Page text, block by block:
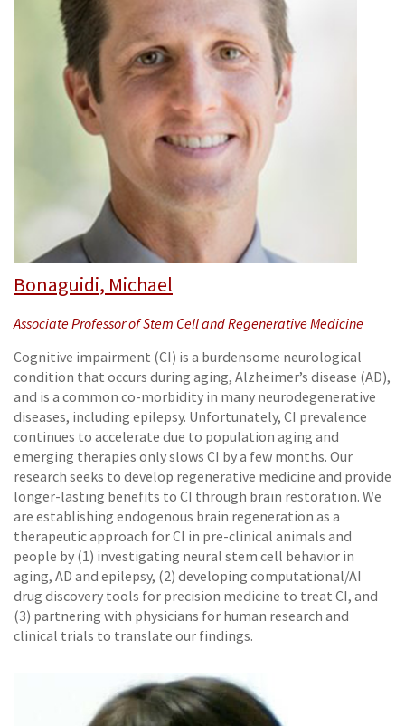
Bonaguidi, Michael
Associate Professor of Stem Cell and Regenerative Medicine
Cognitive impairment (CI) is a burdensome neurological
condition that occurs during aging, Alzheimer’s disease (AD),
and is a common co-morbidity in many neurodegenerative
diseases, including epilepsy. Unfortunately, CI prevalence
continues to accelerate due to population aging and
emerging therapies only slows CI by a few months. Our
research seeks to develop regenerative medicine and provide
longer-lasting benefits to CI through brain restoration. We
are establishing endogenous brain regeneration as a
therapeutic approach for CI in pre-clinical animals and
people by (1) investigating neural stem cell behavior in
aging, AD and epilepsy, (2) developing computational/AI
drug discovery tools for precision medicine to treat CI, and
(3) partnering with physicians for human research and
clinical trials to translate our findings.